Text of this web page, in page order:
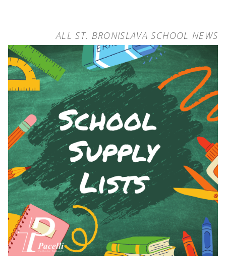
ALL ST. BRONISLAVA SCHOOL NEWS